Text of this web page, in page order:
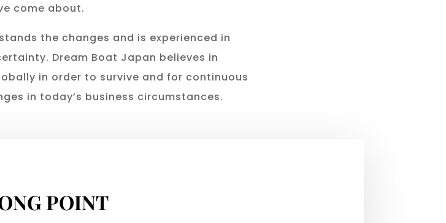
come about.
the changes and is experienced in
Dream Boat Japan believes in
in order to survive and for continuous
in today’s business circumstances.
POINT